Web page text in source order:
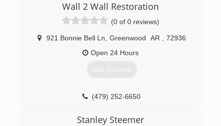
Wall 2 Wall Restoration
(0 of 0 reviews)
921 Bonnie Bell Ln Greenwood AR
72936
Open 24 Hours
Get Quotes
(479) 252-6650
Stanley Steemer